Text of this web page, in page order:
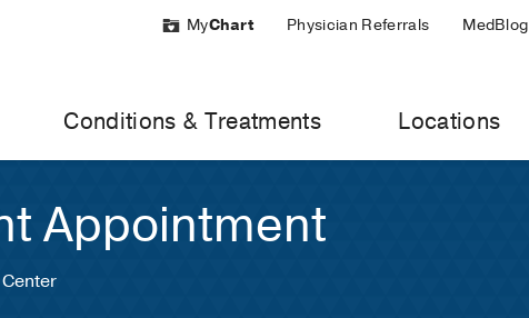
MyChart Physician Referrals MedBlog
Conditions & Treatments Locations
Appointment